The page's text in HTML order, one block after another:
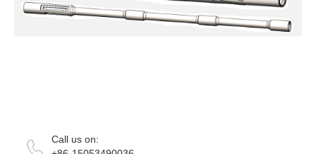
Call us on: